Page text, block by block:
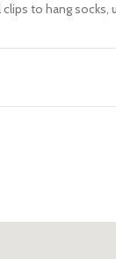
to hang socks,